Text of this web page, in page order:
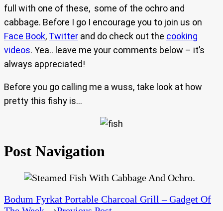
full with one of these, some of the ochro and
cabbage. Before I go I encourage you to join us on
Face Book, Twitter and do check out the cooking
videos. Yea.. leave me your comments below – it’s
always appreciated!
Before you go calling me a wuss, take look at how
pretty this fishy is…
Post Navigation
Bodum Fyrkat Portable Charcoal Grill – Gadget Of